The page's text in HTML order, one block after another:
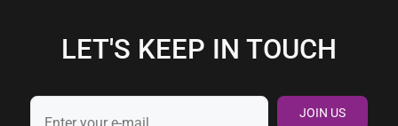
LET'S KEEP IN TOUCH
JOIN US